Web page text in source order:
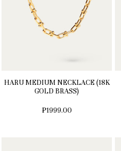
HARU MEDIUM NECKLACE (18K
GOLD BRASS)
₱1999.00